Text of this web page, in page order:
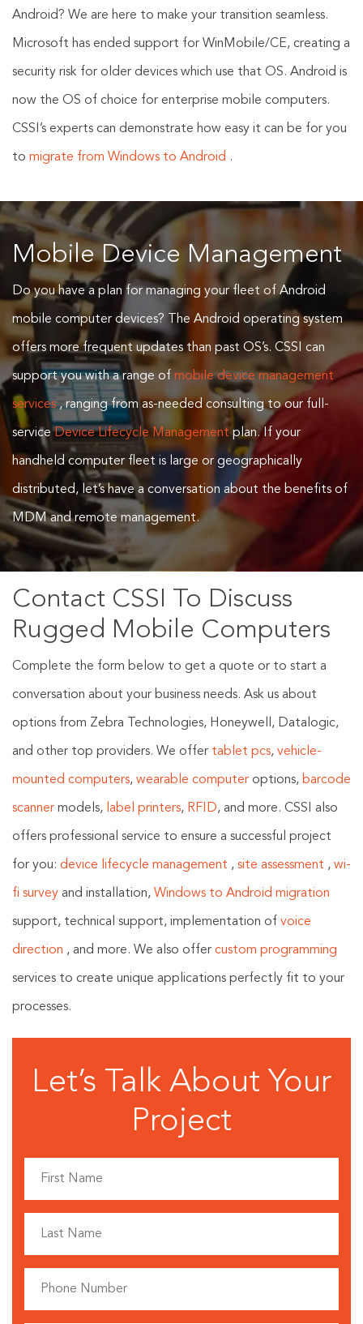
Android? We are here to make your transition seamless.
Microsoft has ended support for WinMobile/CE, creating a
security risk for older devices which use that OS. Android is
now the OS of choice for enterprise mobile computers.
CSSI’s experts can demonstrate how easy it can be for you
to migrate from Windows to Android .
Mobile Device Management
Do you have a plan for managing your fleet of Android
mobile computer devices? The Android operating system
offers more frequent updates than past OS’s. CSSI can
support you with a range ofmobile device management
services, ranging from as-needed consulting to our full-
serviceDevice Lifecycle Managementplan. If your
handheld computer fleet is large or geographically
distributed, let’s have a conversation about the benefits of
MDM and remote management.
Contact CSSI To Discuss
Rugged Mobile Computers
Complete the form below to get a quote or to start a
conversation about your business needs. Ask us about
options from Zebra Technologies, Honeywell, Datalogic,
and other top providers. We offer tablet pcs, vehicle-
mounted computers, wearable computer options, barcode
scanner models, label printers, RFID, and more. CSSI also
offers professional service to ensure a successful project
for you: device lifecycle management , site assessment , wi-
fi survey and installation, Windows to Android migration
support, technical support, implementation of voice
direction , and more. We also offer custom programming
services to create unique applications perfectly fit to your
processes.
Let’s Talk About Your
Project